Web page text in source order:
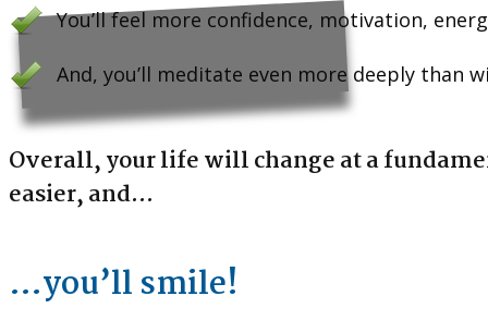
You’ll feel more confidence, motivation,
And, you’ll meditate even more deeply than
Overall, your life will change at a
easier, and…
…you’ll smile!